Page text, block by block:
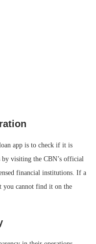
app is to check if it is
by visiting the CBN’s official
financial institutions. If a
you cannot find it on the